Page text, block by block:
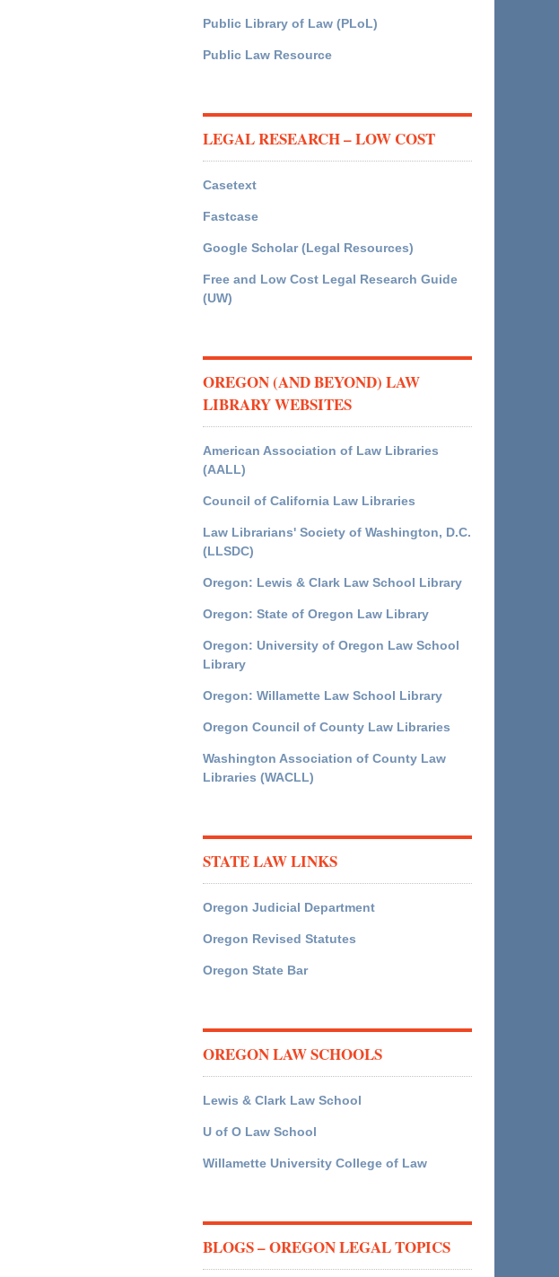
Public Library of Law (PLoL)
Public Law Resource
LEGAL RESEARCH – LOW COST
Casetext
Fastcase
Google Scholar (Legal Resources)
Free and Low Cost Legal Research Guide
(UW)
OREGON (AND BEYOND) LAW
LIBRARY WEBSITES
American Association of Law Libraries
(AALL)
Council of California Law Libraries
Law Librarians' Society of Washington, D.C.
(LLSDC)
Oregon: Lewis & Clark Law School Library
Oregon: State of Oregon Law Library
Oregon: University of Oregon Law School
Library
Oregon: Willamette Law School Library
Oregon Council of County Law Libraries
Washington Association of County Law
Libraries (WACLL)
STATE LAW LINKS
Oregon Judicial Department
Oregon Revised Statutes
Oregon State Bar
OREGON LAW SCHOOLS
Lewis & Clark Law School
U of O Law School
Willamette University College of Law
BLOGS – OREGON LEGAL TOPICS